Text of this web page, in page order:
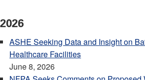
2026
ASHE Seeking Data and Insight on
Healthcare Facilities
June 8, 2026